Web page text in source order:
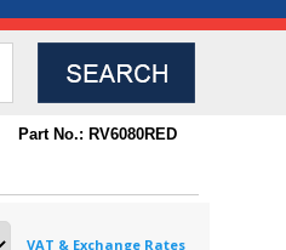
Part No.: RV6080RED
VAT & Exchange Rates